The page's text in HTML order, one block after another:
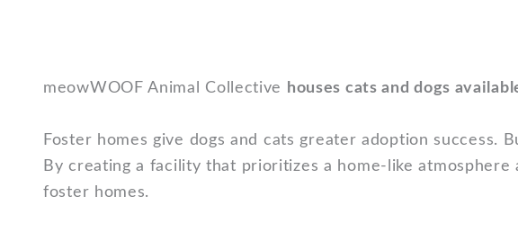
meowWOOF Animal Collective houses cats and dogs
Foster homes give dogs and cats greater adoption success.
By creating a facility that prioritizes a home-like
foster homes.